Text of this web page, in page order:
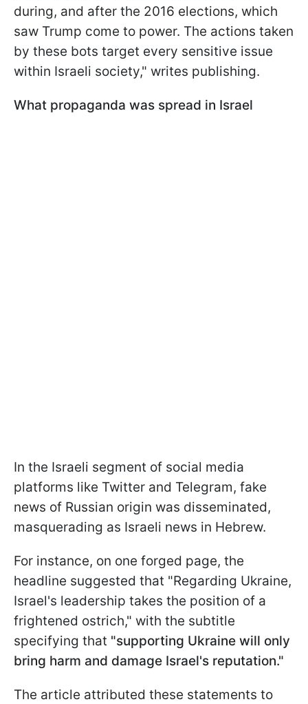
during, and after the 2016 elections, which
saw Trump come to power. The actions taken
by these bots target every sensitive issue
within Israeli society," writes publishing.
What propaganda was spread in Israel
In the Israeli segment of social media
platforms like Twitter and Telegram, fake
news of Russian origin was disseminated,
masquerading as Israeli news in Hebrew.
For instance, on one forged page, the
headline suggested that "Regarding Ukraine,
Israel's leadership takes the position of a
frightened ostrich," with the subtitle
specifying that "supporting Ukraine will only
bring harm and damage Israel's reputation."
The article attributed these statements to